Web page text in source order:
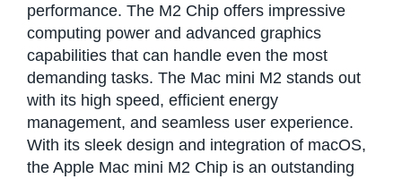
performance. The M2 Chip offers impressive
computing power and advanced graphics
capabilities that can handle even the most
demanding tasks. The Mac mini M2 stands out
with its high speed, efficient energy
management, and seamless user experience.
With its sleek design and integration of macOS,
the Apple Mac mini M2 Chip is an outstanding